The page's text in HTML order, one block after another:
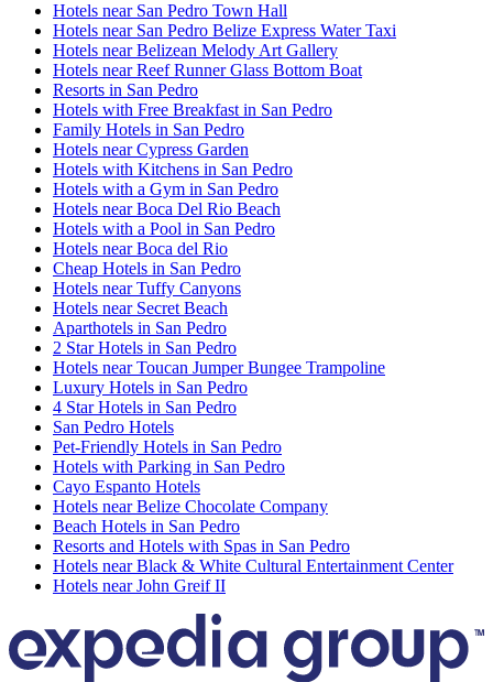
Hotels near San Pedro Town Hall
Hotels near San Pedro Belize Express Water Taxi
Hotels near Belizean Melody Art Gallery
Hotels near Reef Runner Glass Bottom Boat
Resorts in San Pedro
Hotels with Free Breakfast in San Pedro
Family Hotels in San Pedro
Hotels near Cypress Garden
Hotels with Kitchens in San Pedro
Hotels with a Gym in San Pedro
Hotels near Boca Del Rio Beach
Hotels with a Pool in San Pedro
Hotels near Boca del Rio
Cheap Hotels in San Pedro
Hotels near Tuffy Canyons
Hotels near Secret Beach
Aparthotels in San Pedro
2 Star Hotels in San Pedro
Hotels near Toucan Jumper Bungee Trampoline
Luxury Hotels in San Pedro
4 Star Hotels in San Pedro
San Pedro Hotels
Pet-Friendly Hotels in San Pedro
Hotels with Parking in San Pedro
Cayo Espanto Hotels
Hotels near Belize Chocolate Company
Beach Hotels in San Pedro
Resorts and Hotels with Spas in San Pedro
Hotels near Black & White Cultural Entertainment Center
Hotels near John Greif II